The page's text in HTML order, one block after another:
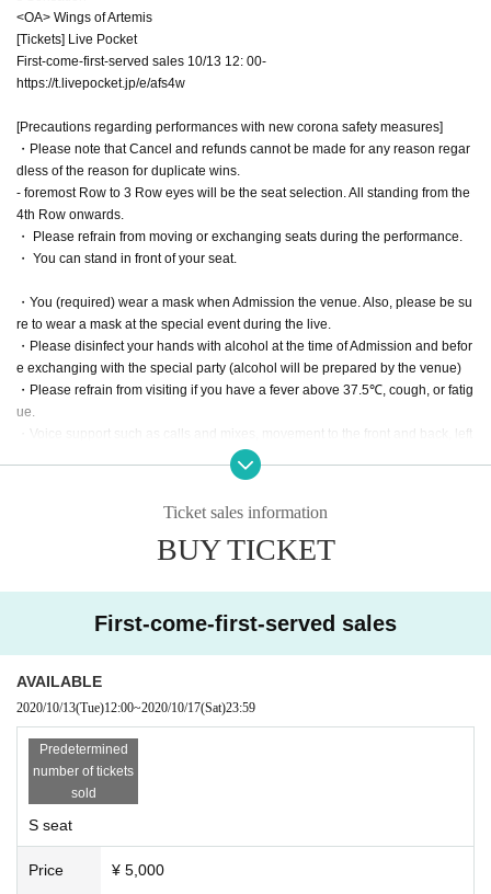
<OA> Wings of Artemis
[Tickets] Live Pocket
First-come-first-served sales 10/13 12: 00-
https://t.livepocket.jp/e/afs4w
[Precautions regarding performances with new corona safety measures]
・Please note that Cancel and refunds cannot be made for any reason regar
dless of the reason for duplicate wins.
- foremost Row to 3 Row eyes will be the seat selection. All standing from the
4th Row onwards.
・ Please refrain from moving or exchanging seats during the performance.
・ You can stand in front of your seat.
・You (required) wear a mask when Admission the venue. Also, please be su
re to wear a mask at the special event during the live.
・Please disinfect your hands with alcohol at the time of Admission and befor
e exchanging with the special party (alcohol will be prepared by the venue)
・Please refrain from visiting if you have a fever above 37.5℃, cough, or fatig
ue.
・Voice support such as calls and mixes, movement to the front and back, left
and right, jumping, pushing forward, dangerous acts such as otaku, mosh, lift,
frequent continuous jumps in front, place keeping arms and legs etc. Please r
・ Placing luggage on the floor of the viewing floor is dangerous as it may lea
・Dangerous acts such as mosh, lifts, frequent continuous jumps in front, spa
ce saving by spreading hands and feet are prohibited.
・Shooting and recording are prohibited.
past may be refused Admission.
・People who are prohibited or nuisance may be asked to leave. At that time,
ay be interrupted or canceled for safety reasons.
・Please observe the etiquette and rules so that everyone at the venue can e
njoy until the end.
・ Please note that the event may be canceled depending on the situation.
Ticket sales information
BUY TICKET
First-come-first-served sales
AVAILABLE
2020/10/13(Tue)12:00~2020/10/17(Sat)23:59
Predetermined
number of tickets
sold
S seat
Price ¥ 5,000